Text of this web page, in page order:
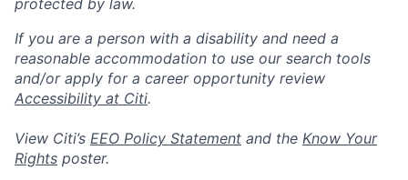
protected by law.
If you are a person with a disability and need a
reasonable accommodation to use our search tools
and/or apply for a career opportunity review
Accessibility at Citi.
View Citi’s EEO Policy Statement and the Know Your
Rights poster.